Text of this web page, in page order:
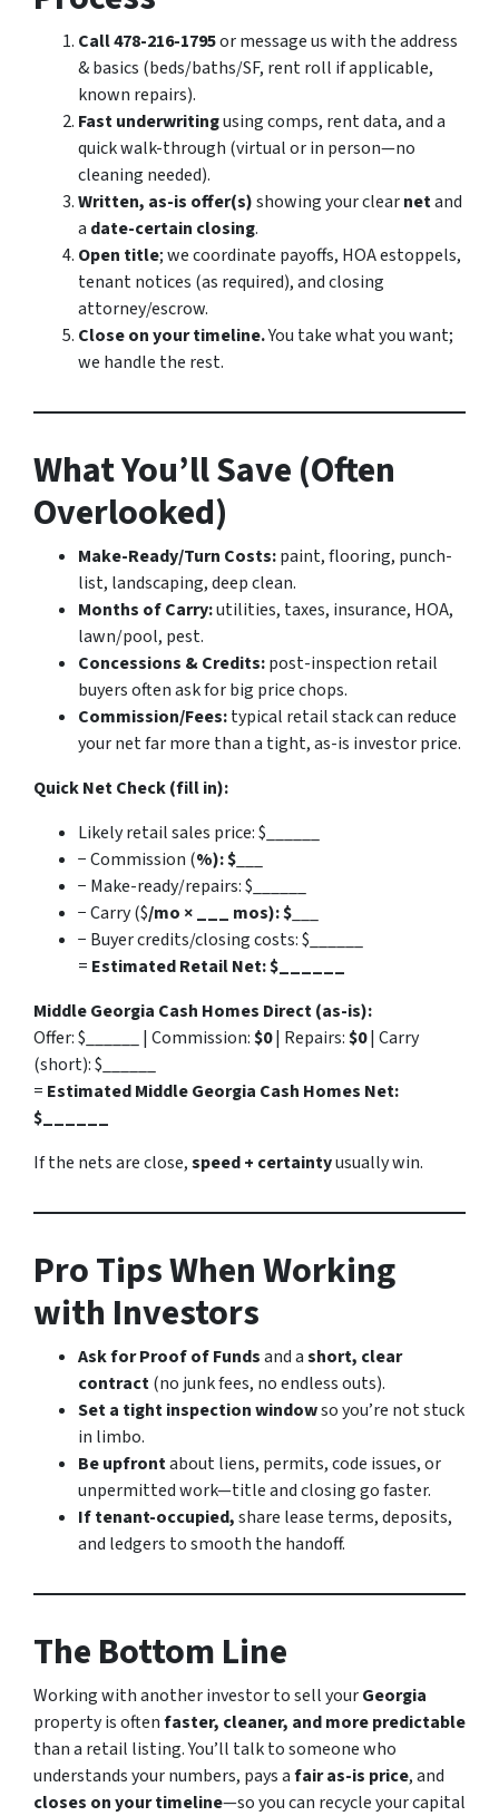
Call 478-216-1795or message us with the address
& basics (beds/baths/SF, rent roll if applicable,
known repairs).
Fast underwritingusing comps, rent data, and a
quick walk-through (virtual or in person—no
cleaning needed).
Written, as-is offer(s)showing your clearnetand
a date-certain closing.
Open title; we coordinate payoffs, HOA estoppels,
tenant notices (as required), and closing
attorney/escrow.
Close on your timeline.You take what you want;
we handle the rest.
What You’ll Save (Often
Overlooked)
Make-Ready/Turn Costs:paint, flooring, punch-
list, landscaping, deep clean.
Months of Carry:utilities, taxes, insurance, HOA,
lawn/pool, pest.
Concessions & Credits:post-inspection retail
buyers often ask for big price chops.
Commission/Fees:typical retail stack can reduce
your net far more than a tight, as-is investor price.
Quick Net Check (fill in):
Likely retail sales price: $______
− Commission (%): $
− Make-ready/repairs: $______
− Carry ($/mo × ___ mos): $
− Buyer credits/closing costs: $______
= Estimated Retail Net: $______
Middle Georgia Cash Homes Direct (as-is):
Offer: $______ | Commission:$0| Repairs:$0| Carry
(short): $______
= Estimated Middle Georgia Cash Homes Net:
$______
If the nets are close,speed + certaintyusually win.
Pro Tips When Working
with Investors
Ask for Proof of Fundsand ashort, clear
contract(no junk fees, no endless outs).
Set a tight inspection windowso you’re not stuck
in limbo.
Be upfrontabout liens, permits, code issues, or
unpermitted work—title and closing go faster.
If tenant-occupied,share lease terms, deposits,
and ledgers to smooth the handoff.
The Bottom Line
Working with another investor to sell yourGeorgia
property is oftenfaster, cleaner, and more predictable
than a retail listing. You’ll talk to someone who
understands your numbers, pays afair as-is price, and
closes on your timeline—so you can recycle your capital